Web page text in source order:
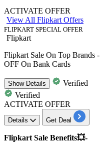
ACTIVATE OFFER
View All Flipkart Offers
FLIPKART SPECIAL OFFER
Flipkart
Flipkart Sale On Top Brands
OFF On Bank Cards
ShowDetails
Verified
Verified
ACTIVATE OFFER
Details Get Deal
Flipkart Sale Benefits💥-